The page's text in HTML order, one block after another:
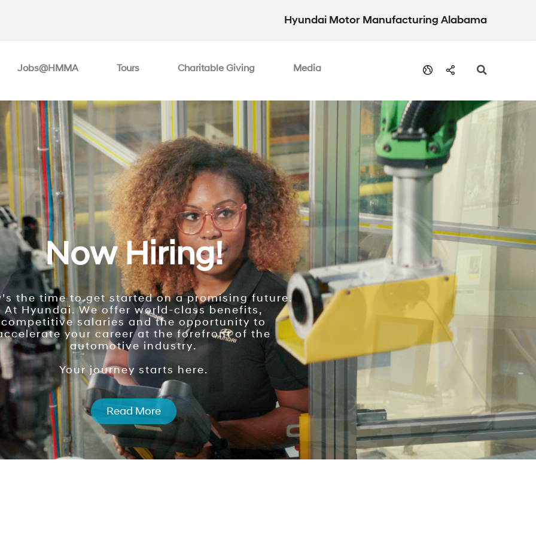
Hyundai Motor Manufacturing Alabama
Jobs@HMMA Tours Charitable Giving Media
Now Hiring!
the time to get started on a promising future.
At Hyundai. We offer world-class benefits,
competitive salaries and the opportunity to
your career at the forefront of the
automotive industry.
Your journey starts here.
Read More